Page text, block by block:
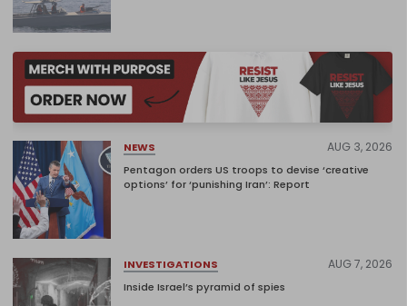
NEWS AUG 3, 2026
Pentagon orders US troops to devise ‘creative
options’ for ‘punishing Iran’: Report
INVESTIGATIONS AUG 7, 2026
Inside Israel’s pyramid of spies